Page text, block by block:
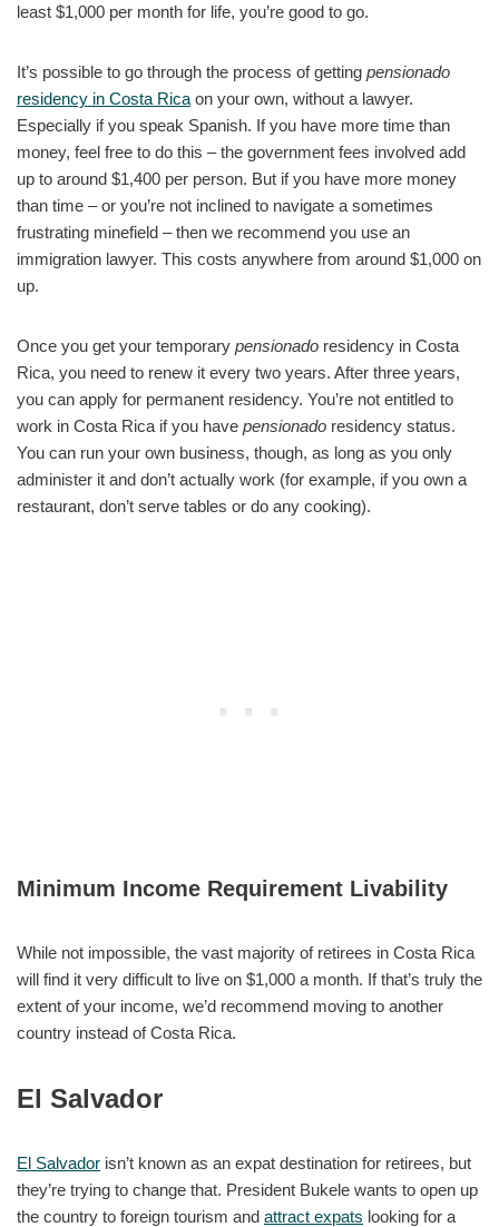
least $1,000 per month for life, you’re good to go.
It’s possible to go through the process of getting pensionado
residency in Costa Rica on your own, without a lawyer.
Especially if you speak Spanish. If you have more time than
money, feel free to do this – the government fees involved add
up to around $1,400 per person. But if you have more money
than time – or you’re not inclined to navigate a sometimes
frustrating minefield – then we recommend you use an
immigration lawyer. This costs anywhere from around $1,000 on
up.
Once you get your temporary pensionado residency in Costa
Rica, you need to renew it every two years. After three years,
you can apply for permanent residency. You’re not entitled to
work in Costa Rica if you have pensionado residency status.
You can run your own business, though, as long as you only
administer it and don’t actually work (for example, if you own a
restaurant, don’t serve tables or do any cooking).
Minimum Income Requirement Livability
While not impossible, the vast majority of retirees in Costa Rica
will find it very difficult to live on $1,000 a month. If that’s truly the
extent of your income, we’d recommend moving to another
country instead of Costa Rica.
El Salvador
El Salvador isn’t known as an expat destination for retirees, but
they’re trying to change that. President Bukele wants to open up
the country to foreign tourism and attract expats looking for a